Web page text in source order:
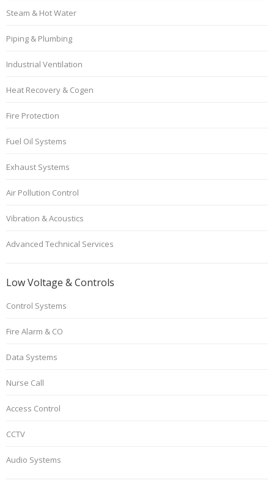
Steam & Hot Water
Piping & Plumbing
Industrial Ventilation
Heat Recovery & Cogen
Fire Protection
Fuel Oil Systems
Exhaust Systems
Air Pollution Control
Vibration & Acoustics
Advanced Technical Services
Low Voltage & Controls
Control Systems
Fire Alarm & CO
Data Systems
Nurse Call
Access Control
CCTV
Audio Systems